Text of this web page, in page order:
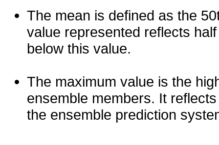
The mean is defined as the
value represented reflects
below this value.
The maximum value is the
ensemble members. It
the ensemble prediction